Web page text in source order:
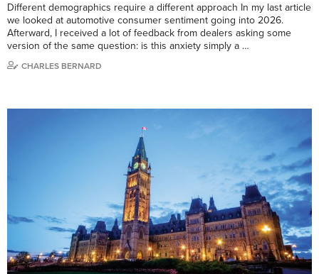
Different demographics require a different approach In my last article
we looked at automotive consumer sentiment going into 2026.
Afterward, I received a lot of feedback from dealers asking some
version of the same question: is this anxiety simply a …
CHARLES BERNARD